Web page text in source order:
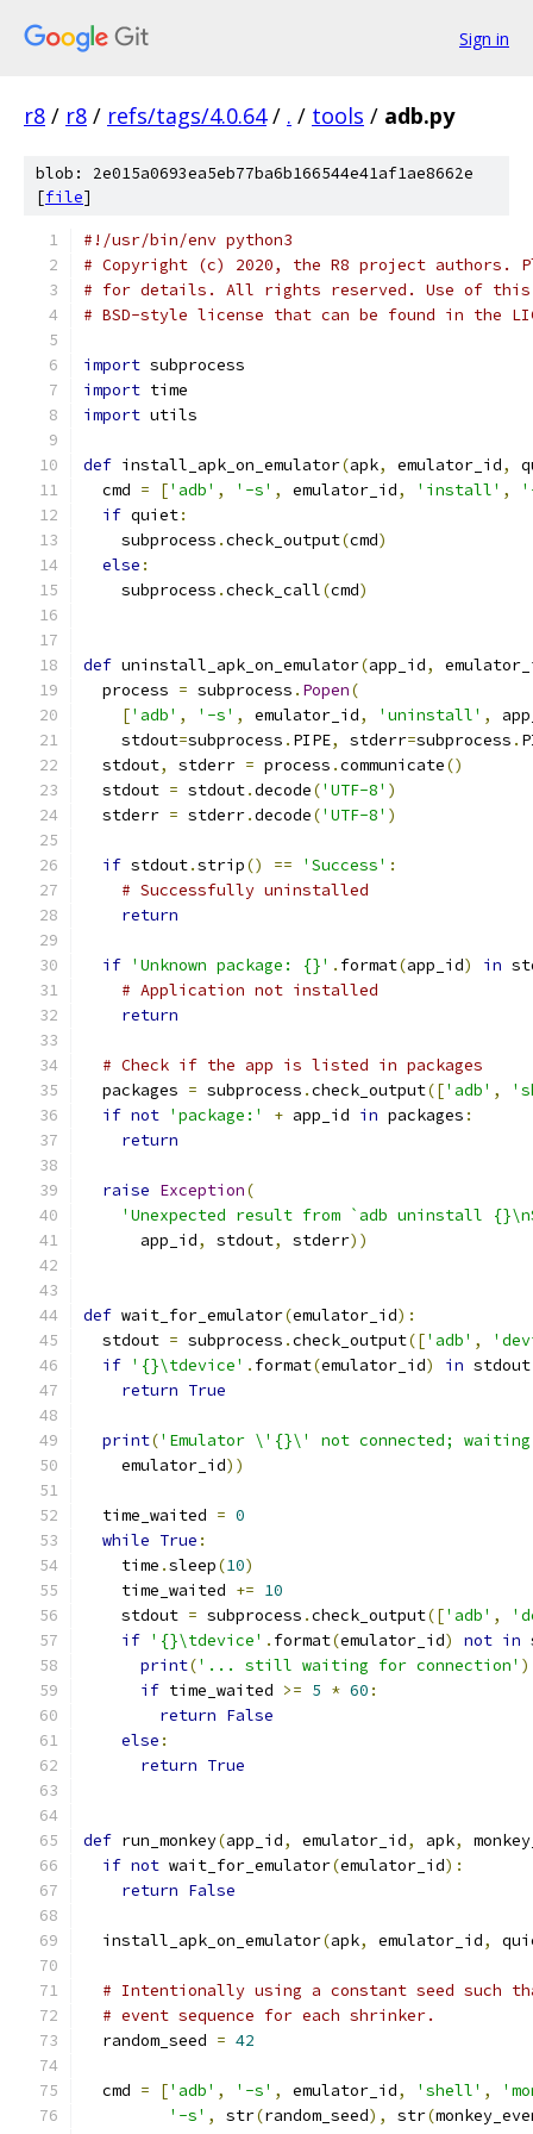
Sign in
r8 / r8 / refs/tags/4.0.64 / . / tools / adb.py
blob: 2e015a0693ea5eb77ba6b166544e41af1ae8662e
[file]
#!/usr/bin/env python3
# Copyright (c) 2020, the R8 project authors.
# for details. All rights reserved. Use of this
# BSD-style license that can be found in the
import subprocess
import time
import utils
def install_apk_on_emulator(apk, emulator_id,
  cmd
= ['adb' , '-s' , emulator_id, 'install' ,
if quiet:
    subprocess
.check_output(cmd)
else :
    subprocess
.check_call(cmd)
def uninstall_apk_on_emulator(app_id,
  process
= subprocess . Popen(
['adb' , '-s' , emulator_id, 'uninstall' ,
    stdout
=subprocess . PIPE, stderr=subprocess .
  stdout
, stderr = process .communicate()
  stdout
= stdout.decode('UTF-8' )
  stderr
= stderr.decode('UTF-8' )
if stdout.strip() == 'Success' :
# Successfully uninstalled
return
if 'Unknown package: {}' . format(app_id) in
# Application not installed
return
# Check if the app is listed in packages
  packages
= subprocess .check_output(['adb' ,
if not 'package:' + app_id in packages :
return
raise Exception(
'Unexpected result from `adb uninstall
      app_id
, stdout, stderr))
def wait_for_emulator(emulator_id):
  stdout
= subprocess .check_output(['adb' ,
if '{}\tdevice' . format(emulator_id) in stdout
return True
print('Emulator \'{}\' not connected;
    emulator_id
))
  time_waited
= 0
while True :
    time
.sleep(10)
    time_waited
+= 10
    stdout
= subprocess .check_output(['adb' ,
if '{}\tdevice' . format(emulator_id) not in
print('... still waiting for connection' )
if time_waited >= 5 * 60 :
return False
else :
return True
def run_monkey(app_id, emulator_id, apk,
if not wait_for_emulator(emulator_id):
return False
  install_apk_on_emulator
(apk, emulator_id,
# Intentionally using a constant seed such
# event sequence for each shrinker.
  random_seed
= 42
  cmd
= ['adb' , '-s' , emulator_id, 'shell' ,
'-s' , str(random_seed), str(